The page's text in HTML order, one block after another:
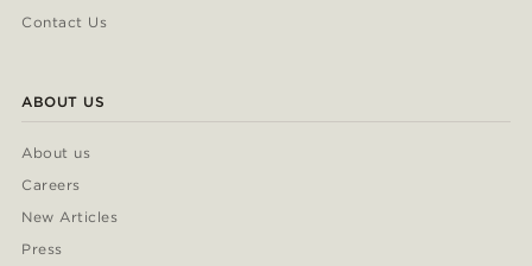
Contact Us
ABOUT US
About us
Careers
New Articles
Press